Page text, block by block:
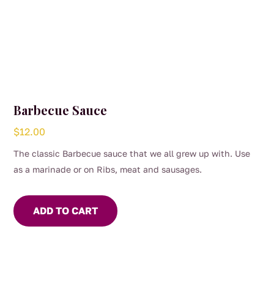
Barbecue Sauce
$12.00
The classic Barbecue sauce that we all grew up with. Use
as a marinade or on Ribs, meat and sausages.
ADD TO CART